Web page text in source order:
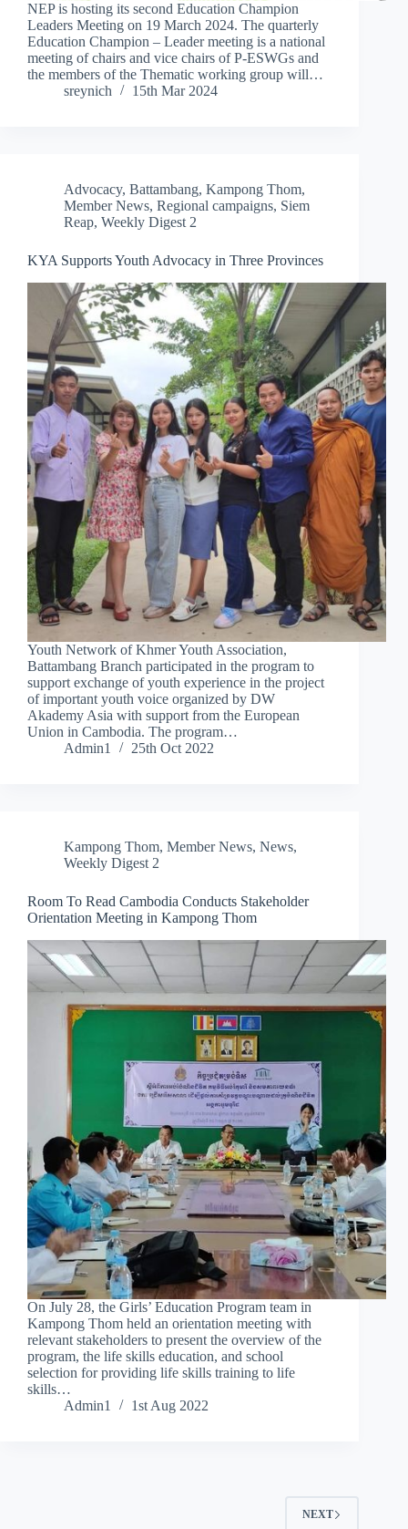
NEP is hosting its second Education Champion
Leaders Meeting on 19 March 2024. The quarterly
Education Champion – Leader meeting is a national
meeting of chairs and vice chairs of P-ESWGs and
the members of the Thematic working group will…
sreynich
15th Mar 2024
Advocacy, Battambang, Kampong Thom,
Member News, Regional campaigns, Siem
Reap, Weekly Digest 2
KYA Supports Youth Advocacy in Three Provinces
Youth Network of Khmer Youth Association,
Battambang Branch participated in the program to
support exchange of youth experience in the project
of important youth voice organized by DW
Akademy Asia with support from the European
Union in Cambodia. The program…
Admin1
25th Oct 2022
Kampong Thom, Member News, News,
Weekly Digest 2
Room To Read Cambodia Conducts Stakeholder
Orientation Meeting in Kampong Thom
On July 28, the Girls’ Education Program team in
Kampong Thom held an orientation meeting with
relevant stakeholders to present the overview of the
program, the life skills education, and school
selection for providing life skills training to life
skills…
Admin1
1st Aug 2022
NEXT